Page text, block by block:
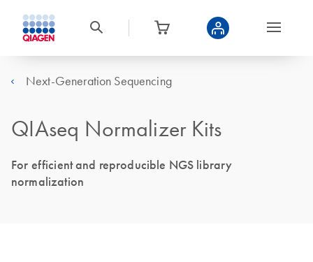
Next-Generation Sequencing
QIAseq Normalizer Kits
For efficient and reproducible NGS library
normalization